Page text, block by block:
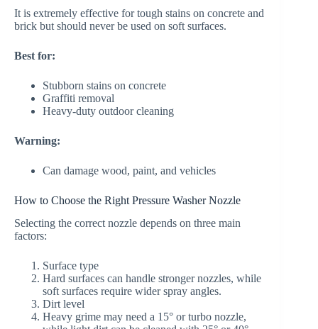
It is extremely effective for tough stains on concrete and
brick but should never be used on soft surfaces.
Best for:
Stubborn stains on concrete
Graffiti removal
Heavy-duty outdoor cleaning
Warning:
Can damage wood, paint, and vehicles
How to Choose the Right Pressure Washer Nozzle
Selecting the correct nozzle depends on three main
factors:
Surface type
Hard surfaces can handle stronger nozzles, while
soft surfaces require wider spray angles.
Dirt level
Heavy grime may need a 15° or turbo nozzle,